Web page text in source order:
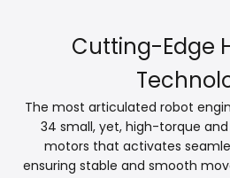
Cutting-Edge
The most articulated robot
34 small, yet, high-torque
motors that activates
ensuring stable and smooth